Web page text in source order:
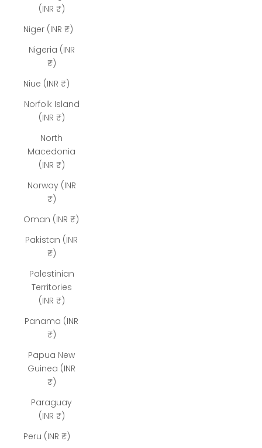
(INR ₹)
Niger (INR ₹)
Nigeria (INR
₹)
Niue (INR ₹)
Norfolk Island
(INR ₹)
North
Macedonia
(INR ₹)
Norway (INR
₹)
Oman (INR ₹)
Pakistan (INR
₹)
Palestinian
Territories
(INR ₹)
Panama (INR
₹)
Papua New
Guinea (INR
₹)
Paraguay
(INR ₹)
Peru (INR ₹)